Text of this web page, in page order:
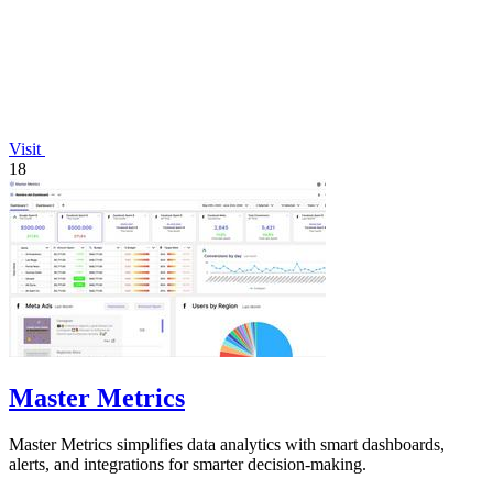
Visit
18
Master Metrics
Master Metrics simplifies data analytics with smart dashboards,
alerts, and integrations for smarter decision-making.